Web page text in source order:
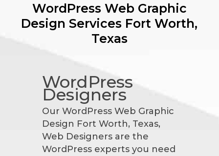
WordPress Web Graphic
Design Services Fort Worth,
Texas
WordPress
Designers
Our WordPress Web Graphic
Design Fort Worth, Texas,
Web Designers are the
WordPress experts you need